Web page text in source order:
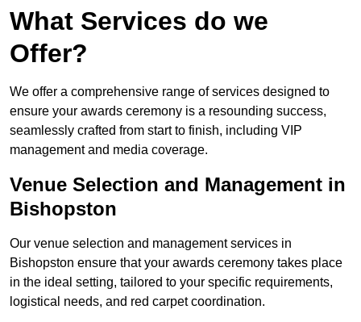
What Services do we
Offer?
We offer a comprehensive range of services designed to
ensure your awards ceremony is a resounding success,
seamlessly crafted from start to finish, including VIP
management and media coverage.
Venue Selection and Management in
Bishopston
Our venue selection and management services in
Bishopston ensure that your awards ceremony takes place
in the ideal setting, tailored to your specific requirements,
logistical needs, and red carpet coordination.